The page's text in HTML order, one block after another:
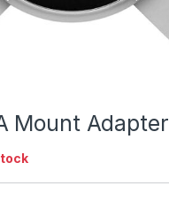
Mount Adapter